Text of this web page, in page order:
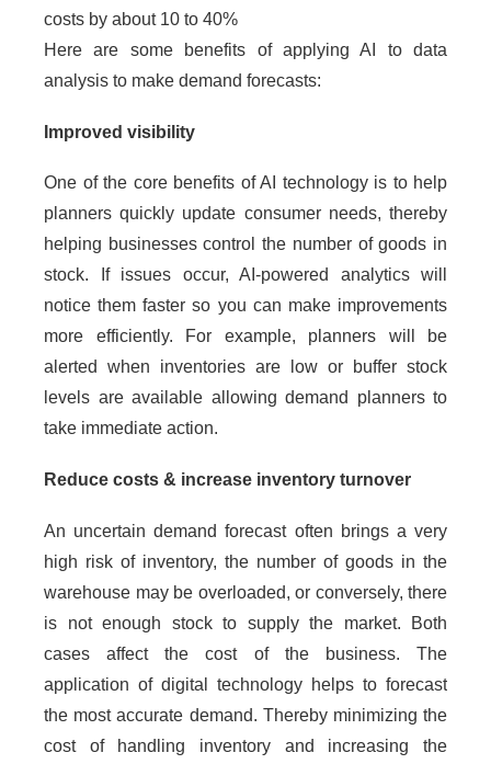
costs by about 10 to 40%
Here are some benefits of applying AI to data
analysis to make demand forecasts:
Improved visibility
One of the core benefits of AI technology is to help
planners quickly update consumer needs, thereby
helping businesses control the number of goods in
stock. If issues occur, AI-powered analytics will
notice them faster so you can make improvements
more efficiently. For example, planners will be
alerted when inventories are low or buffer stock
levels are available allowing demand planners to
take immediate action.
Reduce costs & increase inventory turnover
An uncertain demand forecast often brings a very
high risk of inventory, the number of goods in the
warehouse may be overloaded, or conversely, there
is not enough stock to supply the market. Both
cases affect the cost of the business. The
application of digital technology helps to forecast
the most accurate demand. Thereby minimizing the
cost of handling inventory and increasing the